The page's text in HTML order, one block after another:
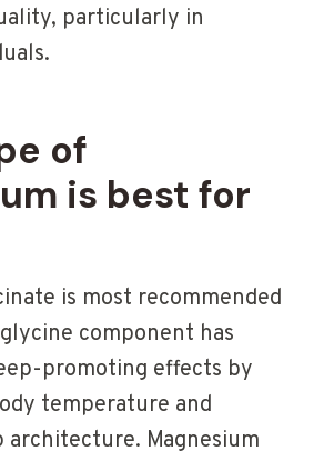
particularly in
of
is best for
is most recommended
component has
promoting effects by
temperature and
architecture. Magnesium